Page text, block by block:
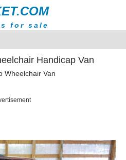
for sale
Handicap Van
Wheelchair Van